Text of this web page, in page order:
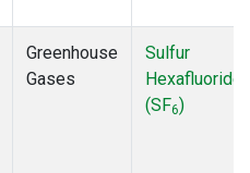
Greenhouse
Gases
Sulfur
Hexafluoride
(SF6)